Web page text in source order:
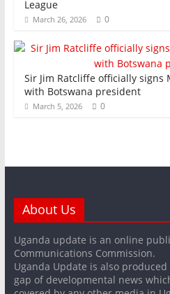
League
March 26, 2026 0
Sir Jim Ratcliffe officially signs
with Botswana president
March 5, 2026 0
About Us
Uganda update is an online
Communications Commission.
Uganda Update is also
gap of developmental news